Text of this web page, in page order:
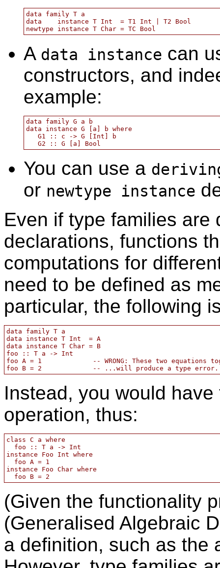
data family T a
data    instance T Int  = T1 Int | T2 Bool
A data instance can
constructors, and
example:
data family G a b
data instance G [a] b where
   G1 :: c -> G [Int] b
You can use a
or newtype instance
Even if type families are
declarations, functions
computations for
need to be defined as
particular, the following
data family T a
data instance T Int  = A
data instance T Char = B
foo :: T a -> Int
foo A = 1             -- WRONG: These two equations
Instead, you would
operation, thus:
class C a where
  foo :: T a -> Int
instance Foo Int where
  foo A = 1
instance Foo Char where
(Given the functionality
(Generalised Algebraic
a definition, such as the